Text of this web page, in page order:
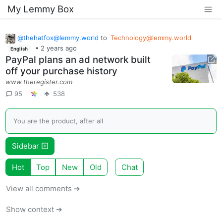
My Lemmy Box
@thehatfox@lemmy.world to Technology@lemmy.world
English • 2 years ago
PayPal plans an ad network built
off your purchase history
www.theregister.com
95
538
You are the product, after all
Sidebar
Hot Top New Old Chat
View all comments ➔
Show context ➔